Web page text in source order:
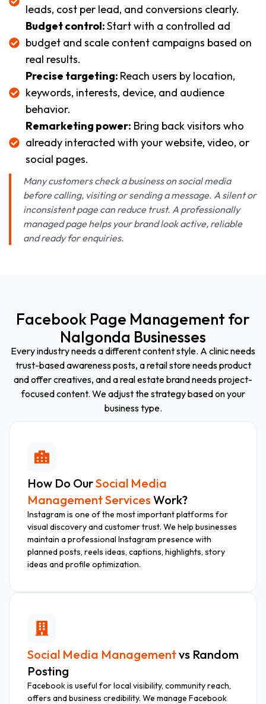
leads, cost per lead, and conversions clearly.
Budget control:Start with a controlled ad
budget and scale content campaigns based on
real results.
Precise targeting: Reach users by location,
keywords, interests, device, and audience
behavior.
Remarketing power: Bring back visitors who
already interacted with your website, video, or
social pages.
Many customers check a business on social media
before calling, visiting or sending a message. A silent or
inconsistent page can reduce trust. A professionally
managed page helps your brand look active, reliable
and ready for enquiries.
Facebook Page Management for
Nalgonda Businesses
Every industry needs a different content style. A clinic needs
trust-based awareness posts, a retail store needs product
and offer creatives, and a real estate brand needs project-
focused content. We adjust the strategy based on your
business type.
How Do OurSocial Media
Management ServicesWork?
Instagram is one of the most important platforms for
visual discovery and customer trust. We help businesses
maintain a professional Instagram presence with
planned posts, reels ideas, captions, highlights, story
ideas and profile optimization.
Social Media Managementvs Random
Posting
Facebook is useful for local visibility, community reach,
offers and business credibility. We manage Facebook